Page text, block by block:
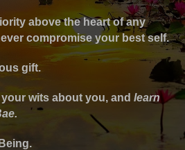
above the heart of any
compromise your best self.
gift.
wits about you, and learn